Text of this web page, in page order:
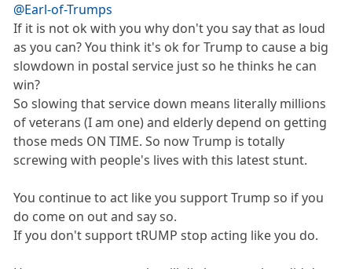
@Earl-of-Trumps
If it is not ok with you why don't you say that as loud
as you can? You think it's ok for Trump to cause a big
slowdown in postal service just so he thinks he can
win?
So slowing that service down means literally millions
of veterans (I am one) and elderly depend on getting
those meds ON TIME. So now Trump is totally
screwing with people's lives with this latest stunt.
You continue to act like you support Trump so if you
do come on out and say so.
If you don't support tRUMP stop acting like you do.